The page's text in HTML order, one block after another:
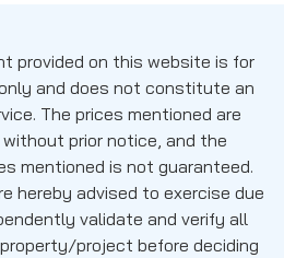
provided on this website is for
and does not constitute an
The prices mentioned are
prior notice, and the
mentioned is not guaranteed.
hereby advised to exercise due
validate and verify all
project before deciding